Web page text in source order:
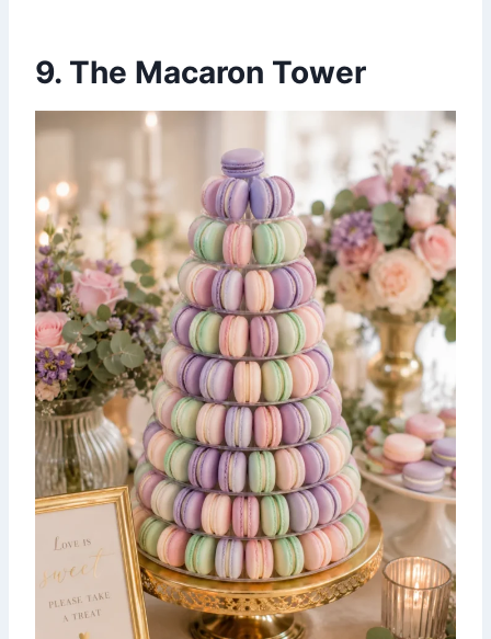
9. The Macaron Tower